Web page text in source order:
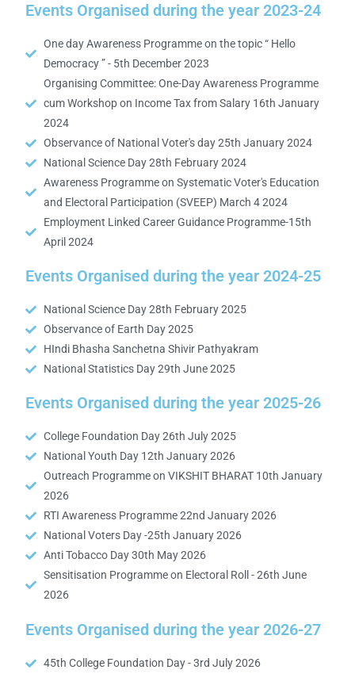
Events Organised during the year 2023-24
One day Awareness Programme on the topic “ Hello
Democracy ” - 5th December 2023
Organising Committee: One-Day Awareness Programme
cum Workshop on Income Tax from Salary 16th January
2024
Observance of National Voter's day 25th January 2024
National Science Day 28th February 2024
Awareness Programme on Systematic Voter's Education
and Electoral Participation (SVEEP) March 4 2024
Employment Linked Career Guidance Programme-15th
April 2024
Events Organised during the year 2024-25
National Science Day 28th February 2025
Observance of Earth Day 2025
HIndi Bhasha Sanchetna Shivir Pathyakram
National Statistics Day 29th June 2025
Events Organised during the year 2025-26
College Foundation Day 26th July 2025
National Youth Day 12th January 2026
Outreach Programme on VIKSHIT BHARAT 10th January
2026
RTI Awareness Programme 22nd January 2026
National Voters Day -25th January 2026
Anti Tobacco Day 30th May 2026
Sensitisation Programme on Electoral Roll - 26th June
2026
Events Organised during the year 2026-27
45th College Foundation Day - 3rd July 2026